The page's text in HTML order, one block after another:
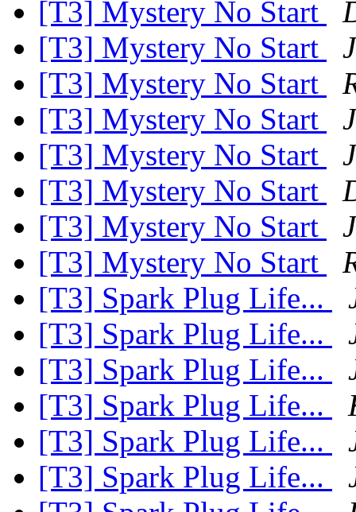
[T3] Mystery No Start
[T3] Mystery No Start
[T3] Mystery No Start
[T3] Mystery No Start
[T3] Mystery No Start
[T3] Mystery No Start
[T3] Mystery No Start
[T3] Mystery No Start
[T3] Spark Plug Life...
[T3] Spark Plug Life...
[T3] Spark Plug Life...
[T3] Spark Plug Life...
[T3] Spark Plug Life...
[T3] Spark Plug Life...